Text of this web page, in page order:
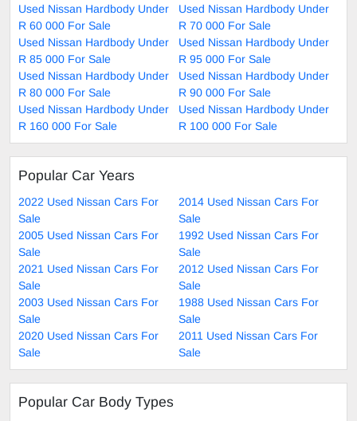
Used Nissan Hardbody Under
R 60 000 For Sale
Used Nissan Hardbody Under
R 70 000 For Sale
Used Nissan Hardbody Under
R 85 000 For Sale
Used Nissan Hardbody Under
R 95 000 For Sale
Used Nissan Hardbody Under
R 80 000 For Sale
Used Nissan Hardbody Under
R 90 000 For Sale
Used Nissan Hardbody Under
R 160 000 For Sale
Used Nissan Hardbody Under
R 100 000 For Sale
Popular Car Years
2022 Used Nissan Cars For
Sale
2014 Used Nissan Cars For
Sale
2005 Used Nissan Cars For
Sale
1992 Used Nissan Cars For
Sale
2021 Used Nissan Cars For
Sale
2012 Used Nissan Cars For
Sale
2003 Used Nissan Cars For
Sale
1988 Used Nissan Cars For
Sale
2020 Used Nissan Cars For
Sale
2011 Used Nissan Cars For
Sale
Popular Car Body Types